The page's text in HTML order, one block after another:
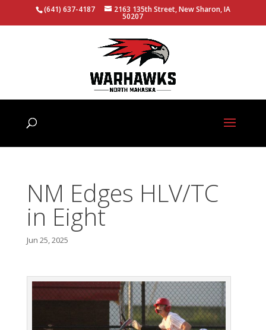
(641) 637-4187 2163 135th Street, New Sharon, IA
50207
NM Edges HLV/TC
in Eight
Jun 25, 2025